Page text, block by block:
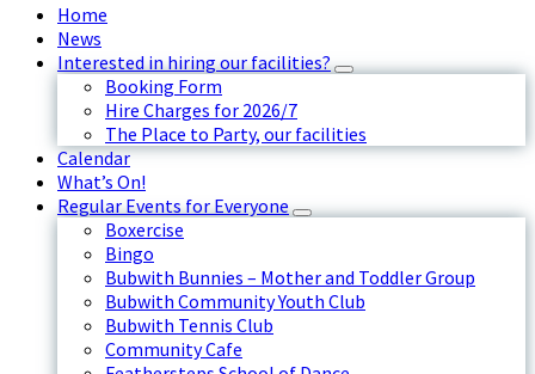
Home
News
Interested in hiring our facilities?
Booking Form
Hire Charges for 2026/7
The Place to Party, our facilities
Calendar
What’s On!
Regular Events for Everyone
Boxercise
Bingo
Bubwith Bunnies – Mother and Toddler Group
Bubwith Community Youth Club
Bubwith Tennis Club
Community Cafe